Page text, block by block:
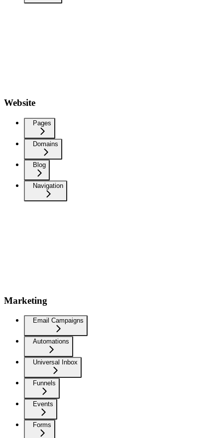
Website
Pages
Domains
Blog
Navigation
Marketing
Email Campaigns
Automations
Universal Inbox
Funnels
Events
Forms